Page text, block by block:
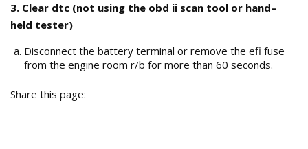
3. Clear dtc (not using the obd ii scan tool or hand–
held tester)
Disconnect the battery terminal or remove the efi fuse
from the engine room r/b for more than 60 seconds.
Share this page: